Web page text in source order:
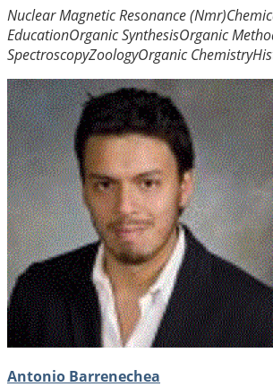
Nuclear Magnetic Resonance (Nmr)
EducationOrganic SynthesisOrganic
SpectroscopyZoologyOrganic Chemistry
Antonio Barrenechea